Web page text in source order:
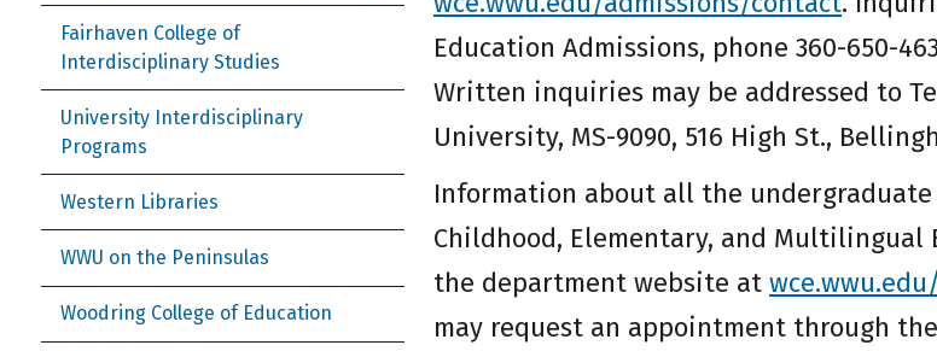
Fairhaven College of
Interdisciplinary Studies
University Interdisciplinary
Programs
Western Libraries
WWU on the Peninsulas
Woodring College of Education
Education Admissions, phone 360-650-
Written inquiries may be addressed to
University, MS-9090, 516 High St.,
Information about all the
Childhood, Elementary, and
the department website at
may request an appointment through